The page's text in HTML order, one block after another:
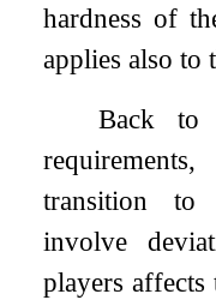
hardness of
applies also to
Back to
transition to
involve
players affects